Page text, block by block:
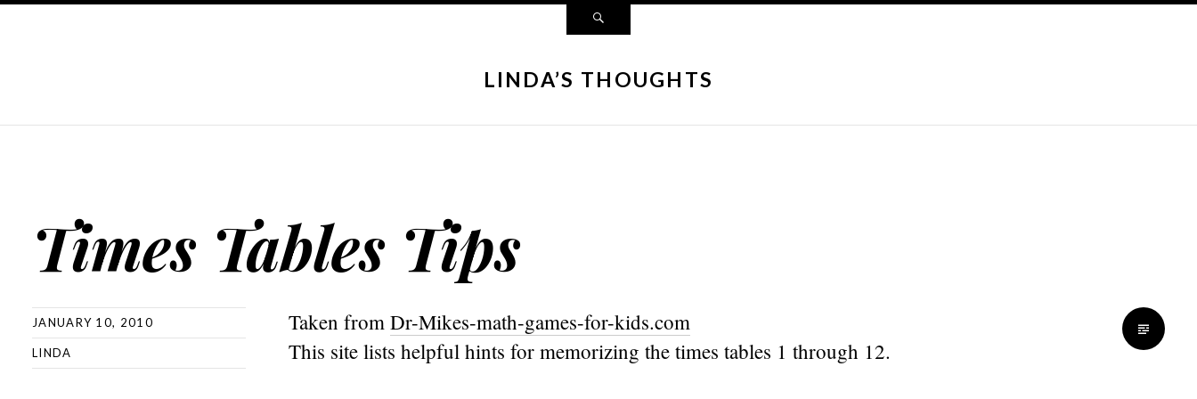
LINDA’S THOUGHTS
Times Tables Tips
JANUARY 10, 2010
LINDA
Taken from Dr-Mikes-math-games-for-kids.com
This site lists helpful hints for memorizing the times tables 1 through 12.